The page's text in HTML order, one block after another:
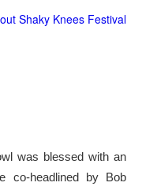
Shaky Knees Festival
was blessed with an
co-headlined by Bob